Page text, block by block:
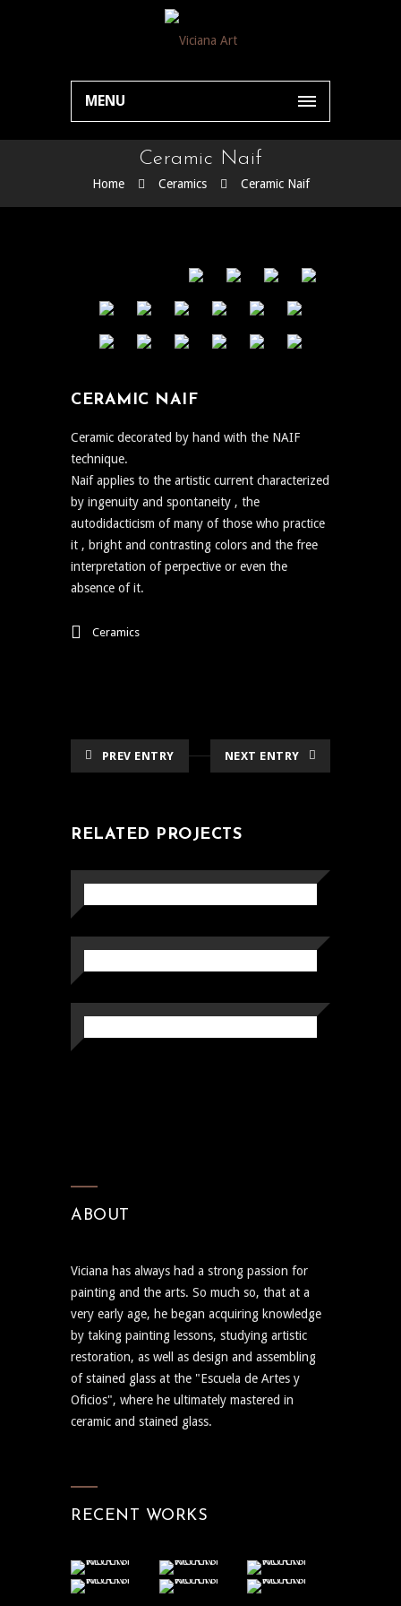
MENU
Ceramic Naif
Home Ceramics Ceramic Naif
CERAMIC NAIF
Ceramic decorated by hand with the NAIF
technique.
Naif applies to the artistic current characterized
by ingenuity and spontaneity , the
autodidacticism of many of those who practice
it , bright and contrasting colors and the free
interpretation of perpective or even the
absence of it.
Ceramics
PREV ENTRY NEXT ENTRY
RELATED PROJECTS
ABOUT
Viciana has always had a strong passion for
painting and the arts. So much so, that at a
very early age, he began acquiring knowledge
by taking painting lessons, studying artistic
restoration, as well as design and assembling
of stained glass at the "Escuela de Artes y
Oficios", where he ultimately mastered in
ceramic and stained glass.
RECENT WORKS